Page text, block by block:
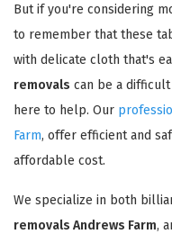
But if you're considering
to remember that these
with delicate cloth that's
removals can be a
here to help. Our
Farm, offer efficient and
affordable cost.
We specialize in both
removals Andrews Farm,